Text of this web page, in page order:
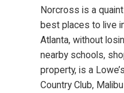
Norcross is a
best places to live
Atlanta, without
nearby schools,
property, is a
Country Club,